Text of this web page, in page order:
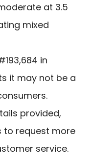
at 3.5
mixed
in
it may not be a
provided,
to request more
service.